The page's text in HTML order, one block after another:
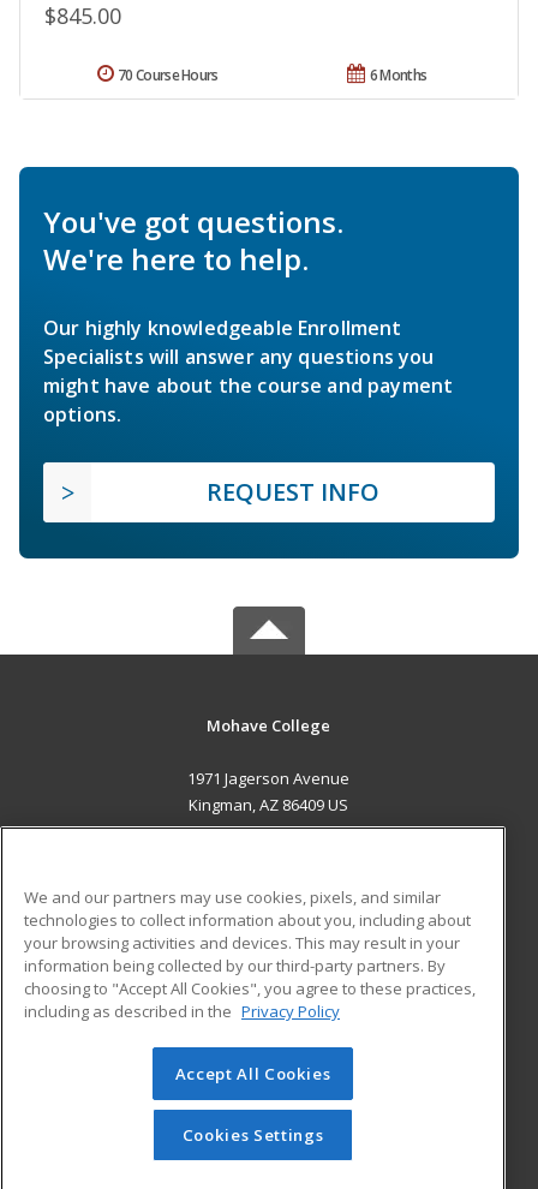
$845.00
6 Months
70 Course Hours
You've got questions.
We're here to help.
Our highly knowledgeable Enrollment
Specialists will answer any questions you
might have about the course and payment
options.
REQUEST INFO
Mohave College
1971 Jagerson Avenue
Kingman, AZ 86409 US
ADDITIONAL RESOURCES
Military
Financial Assistance
Help
Student Blog
© 2026 ed2go, a division of Cengage Learning. All rights
reserved. The material on this site cannot be reproduced or
redistributed unless you have obtained prior written
permission from Cengage Learning.Privacy Policy
We and our partners may use cookies, pixels, and similar
technologies to collect information about you, including about
your browsing activities and devices. This may result in your
information being collected by our third-party partners. By
choosing to "Accept All Cookies", you agree to these practices,
including as described in the Privacy Policy
Accept All Cookies
Cookies Settings